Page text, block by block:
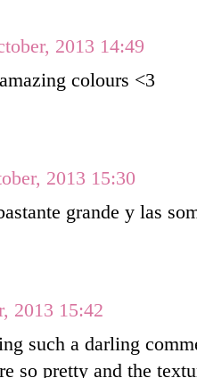
2013 14:49
colours <3
2013 15:30
grande y las
2013 15:42
such a darling
so pretty and the